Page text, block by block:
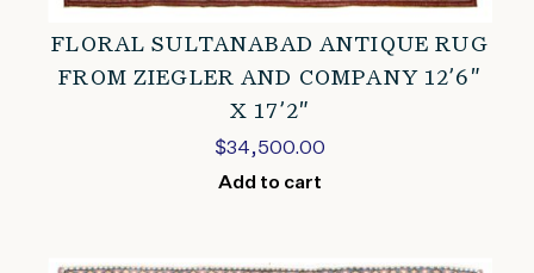
FLORAL SULTANABAD ANTIQUE RUG
FROM ZIEGLER AND COMPANY 12’6″
X 17’2″
$34,500.00
Add to cart